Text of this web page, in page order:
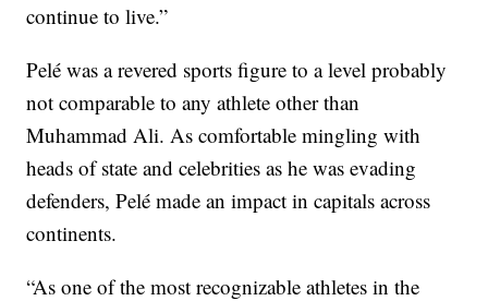
continue to live.”
Pelé was a revered sports figure to a level probably
not comparable to any athlete other than
Muhammad Ali. As comfortable mingling with
heads of state and celebrities as he was evading
defenders, Pelé made an impact in capitals across
continents.
“As one of the most recognizable athletes in the